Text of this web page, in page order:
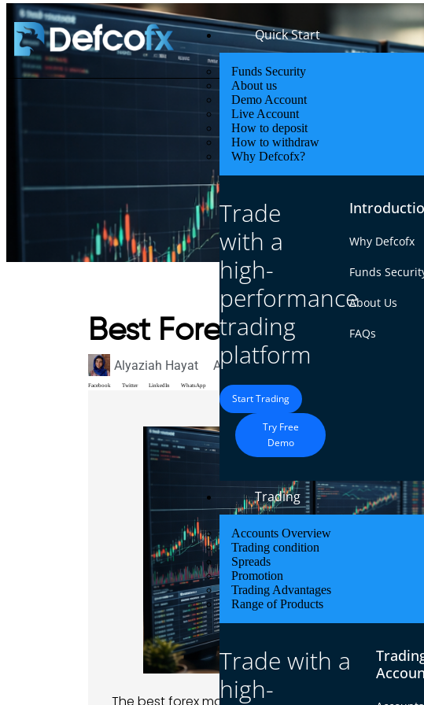
Quick Start
Funds Security
About us
Demo Account
Live Account
How to deposit
How to withdraw
Why Defcofx?
Trade
with a
high-
performance
trading
platform
Start Trading
Try Free
Demo
Why Defcofx
Funds
About Us
FAQs
Trading
Accounts Overview
Trading condition
Spreads
Promotion
Trading Advantages
Range of Products
Trade with a
high-
Best Forex Markets to
Alyaziah Hayat April 2, 2026 Blog
Facebook Twitter LinkedIn WhatsApp